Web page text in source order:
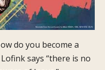
do you become a
says “there is no